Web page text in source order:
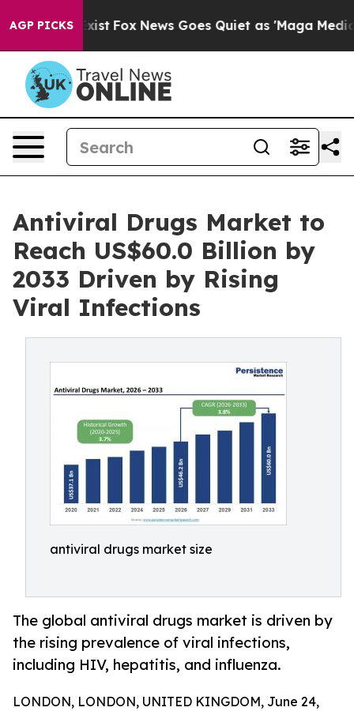
AGP PICKS
Exist Fox News Goes Quiet as 'Maga Media
Antiviral Drugs Market to
Reach US$60.0 Billion by
2033 Driven by Rising
Viral Infections
antiviral drugs market size
The global antiviral drugs market is driven by
the rising prevalence of viral infections,
including HIV, hepatitis, and influenza.
LONDON, LONDON, UNITED KINGDOM, June 24,